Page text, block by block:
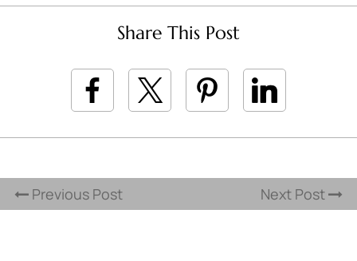
Share This Post
Previous Post Next Post